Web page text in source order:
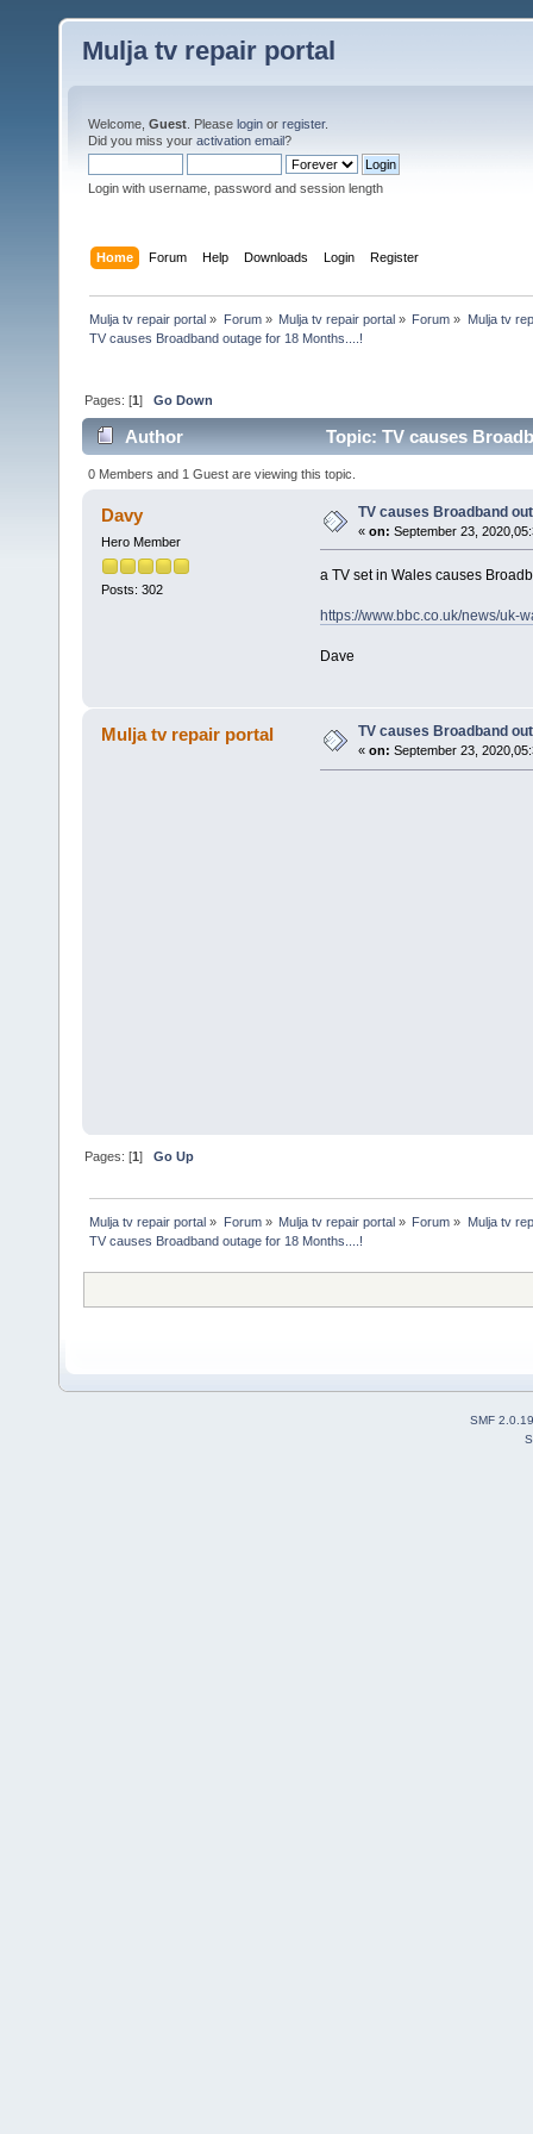
Mulja tv repair portal
Welcome, Guest . Please login or register.
Did you miss your activation email?
Login with username, password and session length
Home Forum Help Downloads Login Register
Mulja tv repair portal » Forum» Mulja tv repair portal» Forum » Mulja tv
TV causes Broadband outage for 18 Months....!
Pages: [1]Go Down
Author Topic: TV causes
0 Members and 1 Guest are viewing this topic.
Davy
Hero Member
Posts: 302
TV causes Broadband
« on: September 23,
a TV set in Wales causes
https://www.bbc.co.uk/news/uk-
Dave
Mulja tv repair portal TV causes Broadband
« on: September 23,
Pages: [1]Go Up
Mulja tv repair portal » Forum» Mulja tv repair portal» Forum » Mulja tv
TV causes Broadband outage for 18 Months....!
SMF 2.0.19